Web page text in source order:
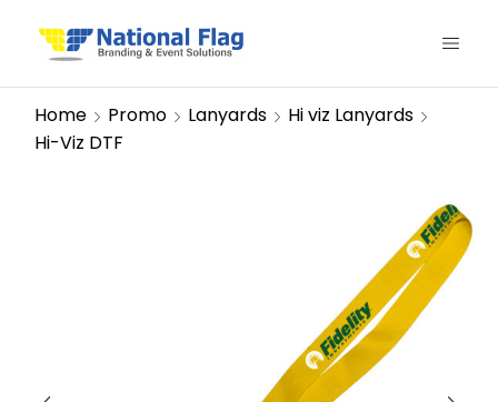
Home Promo Lanyards
Hi viz Lanyards
Hi-Viz DTF